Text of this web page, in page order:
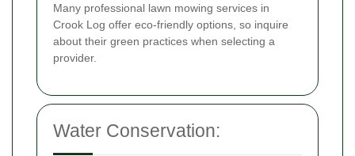
Many professional lawn mowing services in
Crook Log offer eco-friendly options, so inquire
about their green practices when selecting a
provider.
Water Conservation: